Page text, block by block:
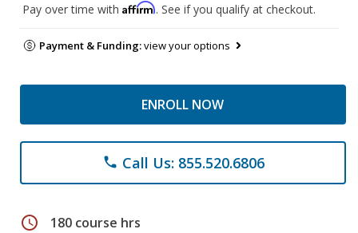
Pay over time with Affirm. See if you qualify at checkout.
Payment & Funding:view your options
ENROLL NOW
phone Call Us: 855.520.6806
schedule 180 course hrs